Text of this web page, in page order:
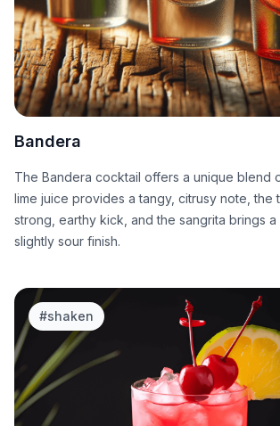
Bandera
The Bandera cocktail offers a unique blend
lime juice provides a tangy, citrusy note, the
strong, earthy kick, and the sangrita brings
slightly sour finish.
#shaken